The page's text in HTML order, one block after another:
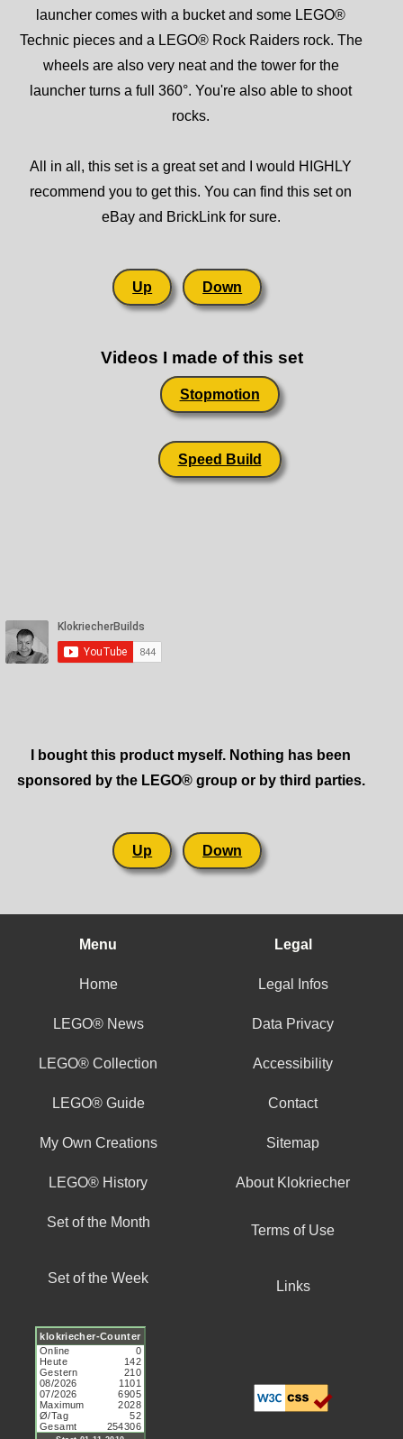
launcher comes with a bucket and some LEGO®
Technic pieces and a LEGO® Rock Raiders rock. The
wheels are also very neat and the tower for the
launcher turns a full 360°. You're also able to shoot
rocks.
All in all, this set is a great set and I would HIGHLY
recommend you to get this. You can find this set on
eBay and BrickLink for sure.
Up Down
Videos I made of this set
Stopmotion
Speed Build
I bought this product myself. Nothing has been
sponsored by the LEGO® group or by third parties.
Up Down
Menu Legal
Home Legal Infos
LEGO® News Data Privacy
LEGO® Collection Accessibility
LEGO® Guide Contact
My Own Creations Sitemap
LEGO® History About Klokriecher
Set of the Month
Terms of Use
Set of the Week
Links